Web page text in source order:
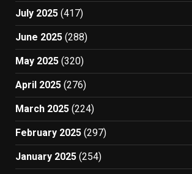
July 2025 (417)
June 2025 (288)
May 2025 (320)
April 2025 (276)
March 2025 (224)
February 2025 (297)
January 2025 (254)